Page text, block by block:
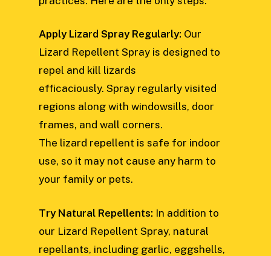
Apply Lizard Spray Regularly: Our
Lizard Repellent Spray is designed to
repel and kill lizards
efficaciously. Spray regularly visited
regions along with windowsills, door
frames, and wall corners.
The lizard repellent is safe for indoor
use, so it may not cause any harm to
your family or pets.
Try Natural Repellents: In addition to
our Lizard Repellent Spray, natural
repellants, including garlic, eggshells,